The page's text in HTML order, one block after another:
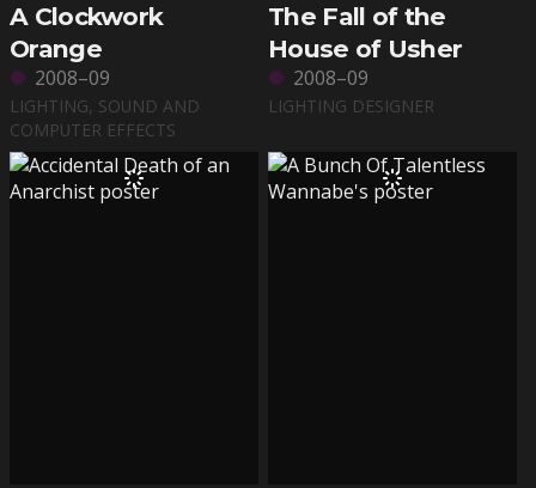
A Clockwork
Orange
2008–09
LIGHTING, SOUND AND
COMPUTER EFFECTS
The Fall of the
House of Usher
2008–09
LIGHTING DESIGNER